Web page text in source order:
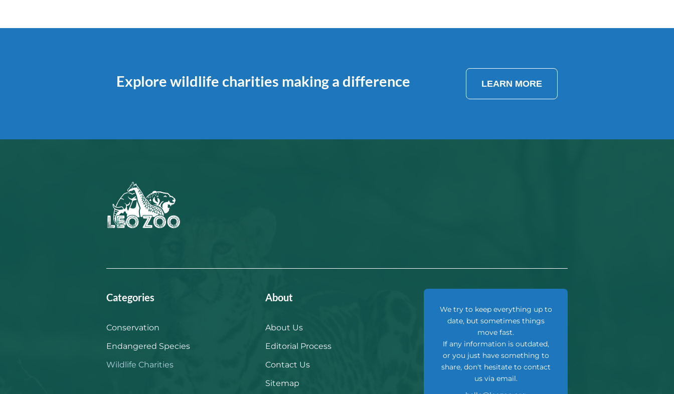
Explore wildlife charities making a difference LEARN MORE
Categories
Conservation
Endangered Species
Wildlife Charities
About
About Us
Editorial Process
Contact Us
Sitemap
We try to keep everything up to
date, but sometimes things
move fast.
If any information is outdated,
or you just have something to
share, don't hesitate to contact
us via email.